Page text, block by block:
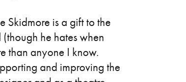
Skidmore is a gift to the
(though he hates when
than anyone I know.
and improving the